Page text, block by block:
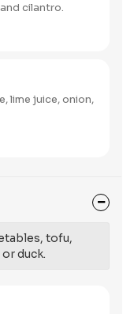
cilantro.
lime juice, onion,
tofu,
duck.